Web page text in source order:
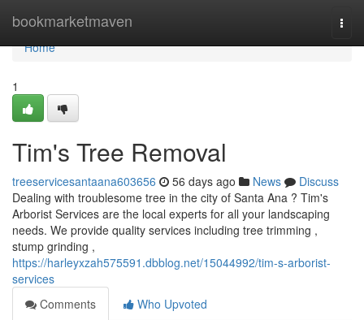
bookmarketmaven
Home
Home
1
Tim's Tree Removal
treeservicesantaana603656 56 days ago News
Discuss
Dealing with troublesome tree in the city of Santa Ana ? Tim's
Arborist Services are the local experts for all your landscaping
needs. We provide quality services including tree trimming ,
stump grinding ,
https://harleyxzah575591.dbblog.net/15044992/tim-s-arborist-
services
Comments
Who Upvoted